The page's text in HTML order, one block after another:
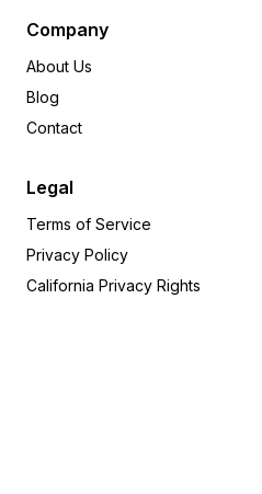
Minnesota
Oregon
Iowa
Utah
Company
About Us
Blog
Contact
Legal
Terms of Service
Privacy Policy
California Privacy Rights